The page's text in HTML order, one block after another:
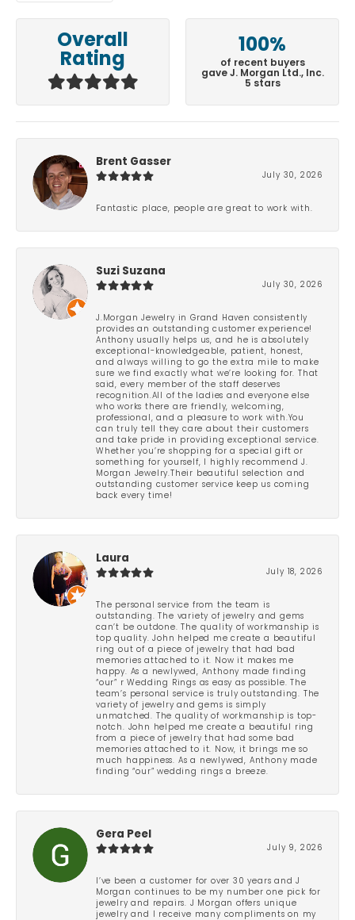
Overall
Rating
100%
of recent buyers
gave J. Morgan Ltd., Inc.
5 stars
Brent Gasser
July 30, 2026
Fantastic place, people are great to work with.
Suzi Suzana
July 30, 2026
J.Morgan Jewelry in Grand Haven consistently
provides an outstanding customer experience!
Anthony usually helps us, and he is absolutely
exceptional-knowledgeable, patient, honest,
and always willing to go the extra mile to make
sure we find exactly what we’re looking for. That
said, every member of the staff deserves
recognition.All of the ladies and everyone else
who works there are friendly, welcoming,
professional, and a pleasure to work with.You
can truly tell they care about their customers
and take pride in providing exceptional service.
Whether you’re shopping for a special gift or
something for yourself, I highly recommend J.
Morgan Jewelry.Their beautiful selection and
outstanding customer service keep us coming
back every time!
Laura
July 18, 2026
The personal service from the team is
outstanding. The variety of jewelry and gems
can’t be outdone. The quality of workmanship is
top quality. John helped me create a beautiful
ring out of a piece of jewelry that had bad
memories attached to it. Now it makes me
happy. As a newlywed, Anthony made finding
“our” r Wedding Rings as easy as possible. The
team’s personal service is truly outstanding. The
variety of jewelry and gems is simply
unmatched. The quality of workmanship is top-
notch. John helped me create a beautiful ring
from a piece of jewelry that had some bad
memories attached to it. Now, it brings me so
much happiness. As a newlywed, Anthony made
finding “our” wedding rings a breeze.
Gera Peel
July 9, 2026
I’ve been a customer for over 30 years and J
Morgan continues to be my number one pick for
jewelry and repairs. J Morgan offers unique
jewelry and I receive many compliments on my